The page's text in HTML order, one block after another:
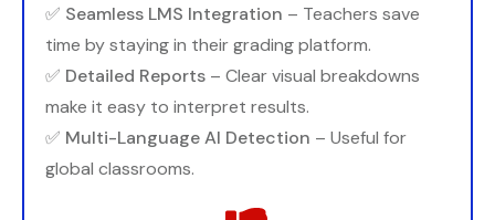
✅ Seamless LMS Integration – Teachers save
time by staying in their grading platform.
✅ Detailed Reports – Clear visual breakdowns
make it easy to interpret results.
✅ Multi-Language AI Detection – Useful for
global classrooms.